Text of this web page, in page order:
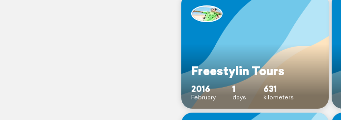
Freestylin Tours
2016
February
1
days
631
kilometers